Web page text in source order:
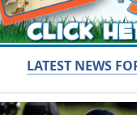
LATEST NEWS